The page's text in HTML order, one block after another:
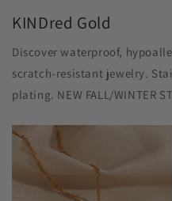
KINDred Gold
Discover waterproof,
scratch-resistant jewelry.
plating. NEW FALL/WINTER